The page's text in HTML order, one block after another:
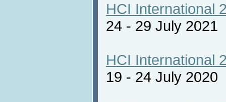
HCI International
24 - 29 July
HCI International
19 - 24 July